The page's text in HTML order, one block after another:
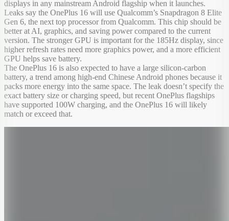
displays in any mainstream Android flagship when it launches.
Leaks say the OnePlus 16 will use Qualcomm’s Snapdragon 8 Elite
Gen 6, the next top processor from Qualcomm. This chip should be
better at AI, graphics, and saving power compared to the current
version. The stronger GPU is important for the 185Hz display, since
higher refresh rates need more graphics power, and a more efficient
GPU helps save battery.
The OnePlus 16 is also expected to have a large silicon-carbon
battery, a trend among high-end Chinese Android phones because it
packs more energy into the same space. The leak doesn’t specify the
exact battery size or charging speed, but recent OnePlus flagships
have supported 100W charging, and the OnePlus 16 will likely
match or exceed that.